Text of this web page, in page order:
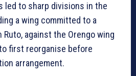
led to sharp divisions in the
a wing committed to a
against the Orengo wing
first reorganise before
arrangement.